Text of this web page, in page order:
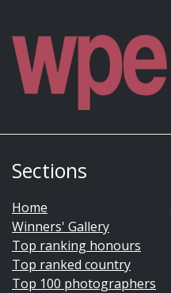
Sections
Home
Winners' Gallery
Top ranking honours
Top ranked country
Top 100 photographers